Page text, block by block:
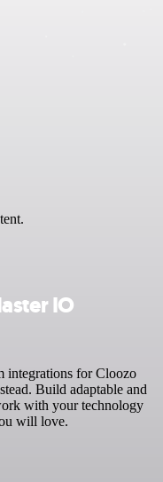
IO
integrations for Cloozo
Build adaptable and
with your technology
will love.